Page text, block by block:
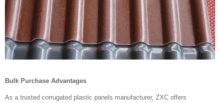
Bulk Purchase Advantages
As a trusted corrugated plastic panels manufacturer, ZXC offers